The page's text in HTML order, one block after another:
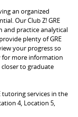
an organized
Our Club Z! GRE
and practice analytical
plenty of GRE
your progress so
for more information
to graduate
tutoring services in the
4, Location 5,